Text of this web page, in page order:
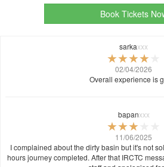
Book Tickets
sarkaxxx
02/04/2026
Overall experience is
bapanxxx
11/06/2025
I complained about the dirty basin but it's not
hours journey completed. After that IRCTC